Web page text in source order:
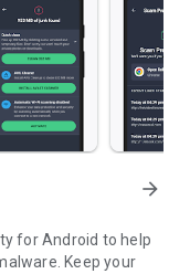
arrow_forward
for Android to help
Keep your